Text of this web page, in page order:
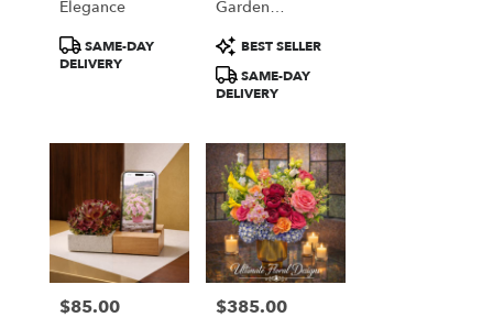
Elegance
Product
Tags:
SAME-DAY
DELIVERY
Garden
Product
Tags:
BEST SELLER
SAME-DAY
DELIVERY
Price:
$85.00 Price:
$385.00